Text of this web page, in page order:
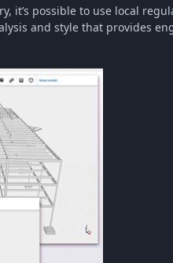
it’s possible to use local
and style that provides